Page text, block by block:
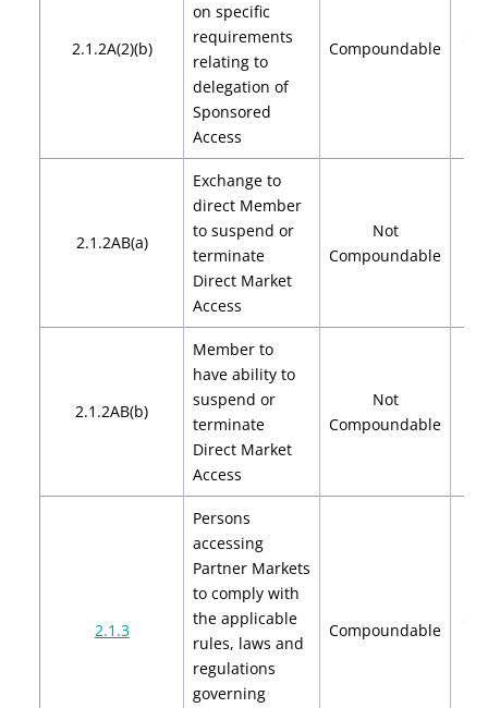
2.1.2A(2)(b)
on specific
requirements
relating to
delegation of
Sponsored
Access
Compoundable
2.1.2AB(a)
Exchange to
direct Member
to suspend or
terminate
Direct Market
Access
Not
Compoundable
2.1.2AB(b)
Member to
have ability to
suspend or
terminate
Direct Market
Access
Not
Compoundable
2.1.3
Persons
accessing
Partner Markets
to comply with
the applicable
rules, laws and
regulations
governing
Compoundable